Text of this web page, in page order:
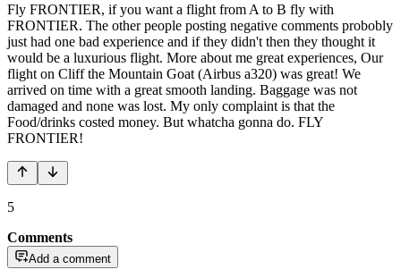
Fly FRONTIER, if you want a flight from A to B fly with
FRONTIER. The other people posting negative comments probobly
just had one bad experience and if they didn't then they thought it
would be a luxurious flight. More about me great experiences, Our
flight on Cliff the Mountain Goat (Airbus a320) was great! We
arrived on time with a great smooth landing. Baggage was not
damaged and none was lost. My only complaint is that the
Food/drinks costed money. But whatcha gonna do. FLY
FRONTIER!
5
Comments
Add a comment